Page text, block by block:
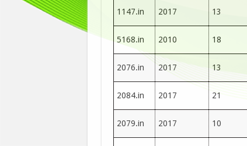
1147.in 2017 13
5168.in 2010 18
2076.in 2017 13
2084.in 2017 21
2079.in 2017 10